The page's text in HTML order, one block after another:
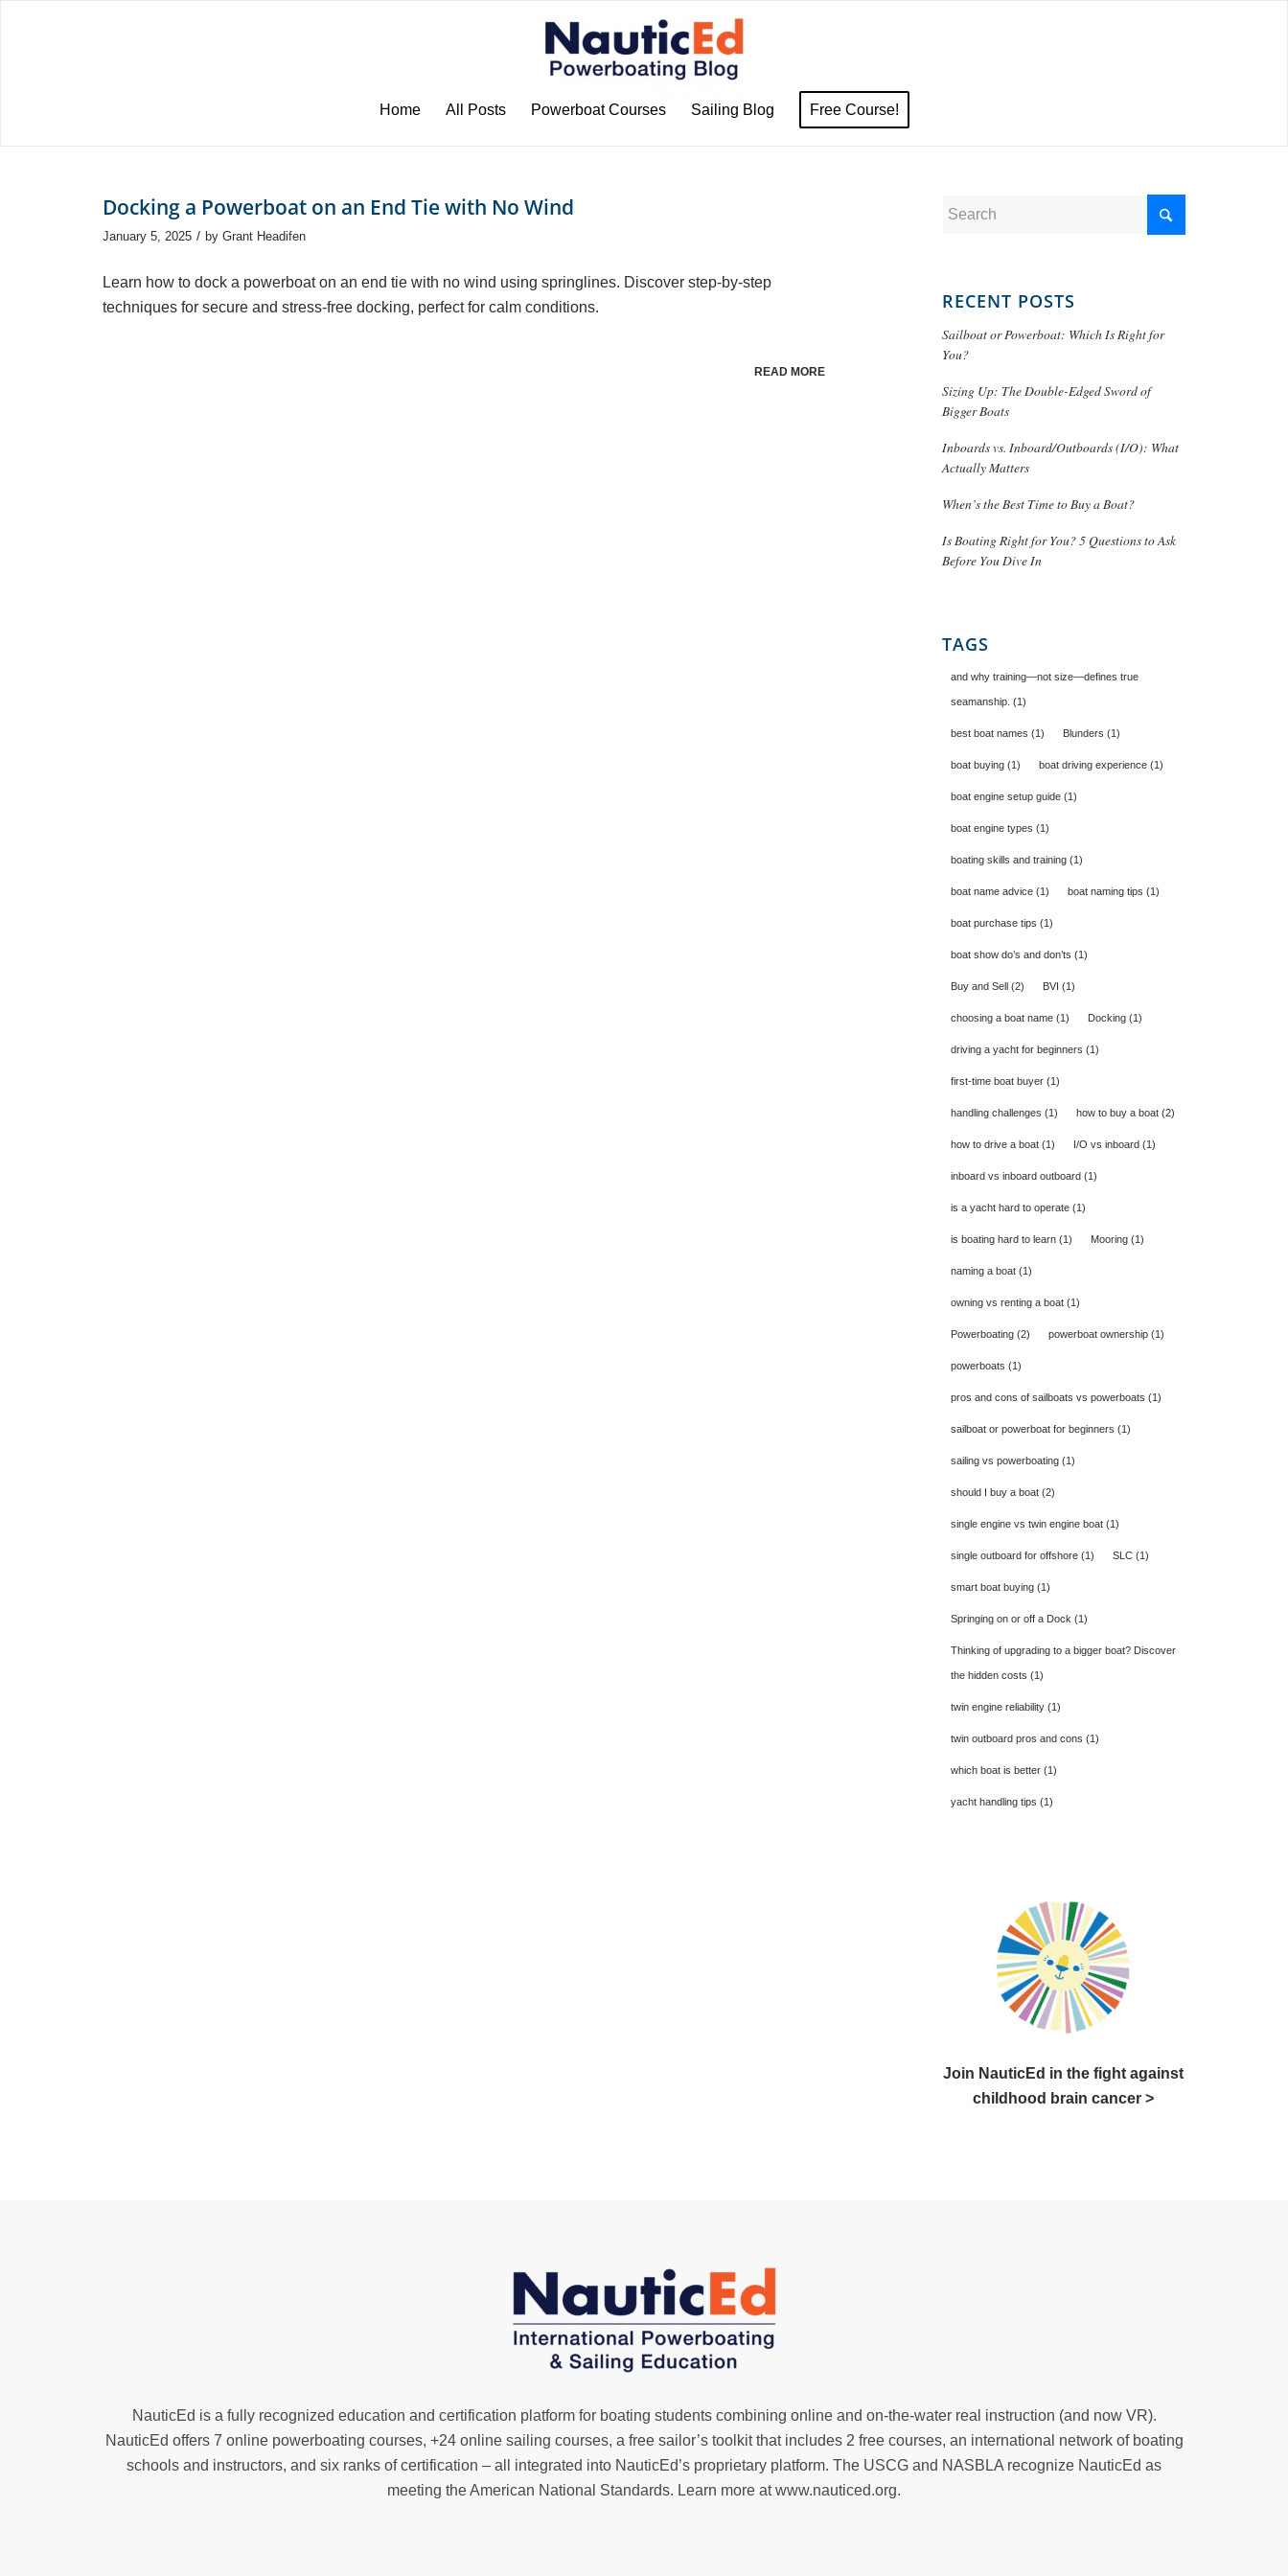
Home All Posts Powerboat Courses Sailing Blog Free Course!
Docking a Powerboat on an End Tie with No Wind
January 5, 2025 / by Grant Headifen
Learn how to dock a powerboat on an end tie with no wind using springlines. Discover step-by-step
techniques for secure and stress-free docking, perfect for calm conditions.
READ MORE
RECENT POSTS
Sailboat or Powerboat: Which Is Right for
You?
Sizing Up: The Double-Edged Sword of
Bigger Boats
Inboards vs. Inboard/Outboards (I/O): What
Actually Matters
When’s the Best Time to Buy a Boat?
Is Boating Right for You? 5 Questions to Ask
Before You Dive In
TAGS
and why training—not size—defines true
seamanship. (1)
best boat names (1) Blunders (1)
boat buying(1) boat driving experience(1)
boat engine setup guide(1)
boat engine types (1)
boating skills and training(1)
boat name advice(1) boat naming tips (1)
boat purchase tips (1)
boat show do’s and don’ts (1)
Buy and Sell(2) BVI (1)
choosing a boat name(1) Docking(1)
driving a yacht for beginners (1)
first-time boat buyer(1)
handling challenges (1) how to buy a boat(2)
how to drive a boat(1) I/O vs inboard(1)
inboard vs inboard outboard(1)
is a yacht hard to operate(1)
is boating hard to learn(1) Mooring(1)
naming a boat(1)
owning vs renting a boat(1)
Powerboating(2) powerboat ownership(1)
powerboats (1)
pros and cons of sailboats vs powerboats (1)
sailboat or powerboat for beginners (1)
sailing vs powerboating(1)
should I buy a boat(2)
single engine vs twin engine boat(1)
single outboard for offshore(1) SLC(1)
smart boat buying(1)
Springing on or off a Dock (1)
Thinking of upgrading to a bigger boat? Discover
the hidden costs (1)
twin engine reliability(1)
twin outboard pros and cons (1)
which boat is better(1)
yacht handling tips (1)
Join NauticEd in the fight against
childhood brain cancer >
NauticEd is a fully recognized education and certification platform for boating students combining online and on-the-water real instruction (and now VR).
NauticEd offers 7 online powerboating courses, +24 online sailing courses, a free sailor’s toolkitthat includes 2 free courses, an international network of boating
schools and instructors, and six ranks ofcertification – all integrated into NauticEd’s proprietary platform. The USCG and NASBLA recognize NauticEd as
meeting the American National Standards. Learn more atwww.nauticed.org.